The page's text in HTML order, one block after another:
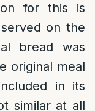
for this is
on the
bread was
original meal
in its
similar at all